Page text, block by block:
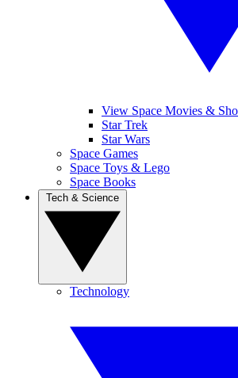
View Space Movies &
Star Trek
Star Wars
Space Games
Space Toys & Lego
Space Books
Technology